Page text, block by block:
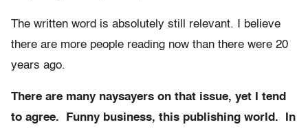
The written word is absolutely still relevant. I believe
there are more people reading now than there were 20
years ago.
There are many naysayers on that issue, yet I tend
to agree. Funny business, this publishing world. In